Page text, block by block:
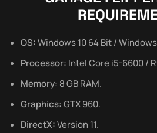
OS:Windows 10 64 Bit / Windows
Processor: Intel Core i5-6600 /
Memory: 8 GB RAM.
Graphics:GTX 960.
DirectX:Version 11.